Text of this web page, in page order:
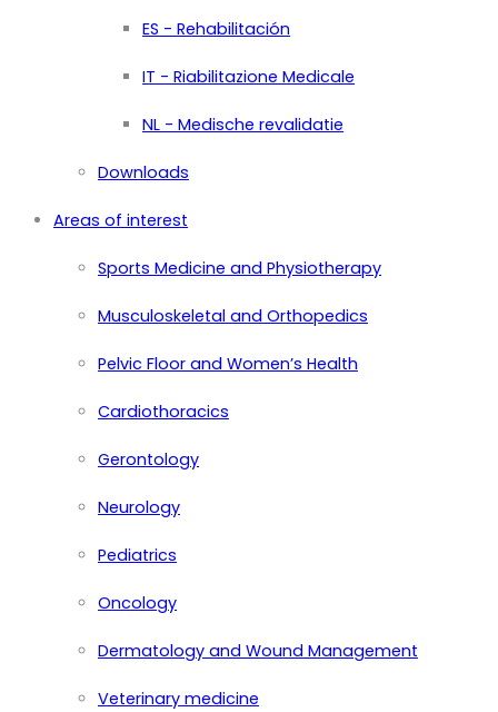
ES - Rehabilitación
IT - Riabilitazione Medicale
NL - Medische revalidatie
Downloads
Areas of interest
Sports Medicine and Physiotherapy
Musculoskeletal and Orthopedics
Pelvic Floor and Women’s Health
Cardiothoracics
Gerontology
Neurology
Pediatrics
Oncology
Dermatology and Wound Management
Veterinary medicine